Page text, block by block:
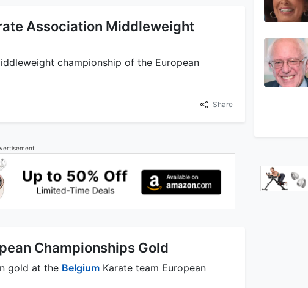
Association Middleweight
championship of the European
Share
Championships Gold
gold at the Belgium Karate team European